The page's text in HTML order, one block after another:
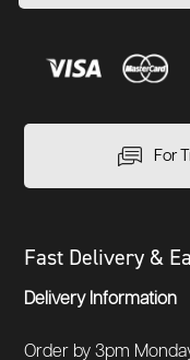
For
Fast Delivery &
Delivery Information
Order by 3pm